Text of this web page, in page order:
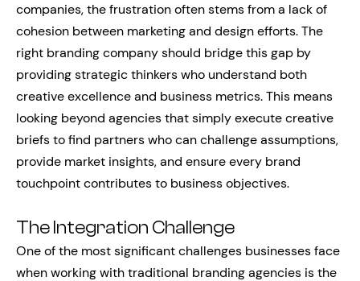
companies, the frustration often stems from a lack of
cohesion between marketing and design efforts. The
right branding company should bridge this gap by
providing strategic thinkers who understand both
creative excellence and business metrics. This means
looking beyond agencies that simply execute creative
briefs to find partners who can challenge assumptions,
provide market insights, and ensure every brand
touchpoint contributes to business objectives.
The Integration Challenge
One of the most significant challenges businesses face
when working with traditional branding agencies is the